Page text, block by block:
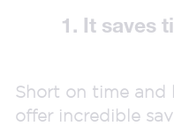
1. It saves
Short on time and
offer incredible